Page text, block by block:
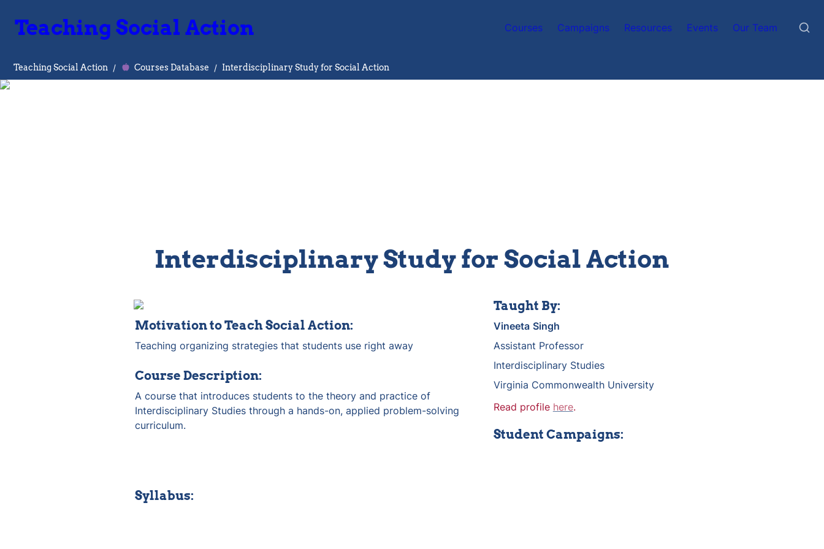
Teaching Social Action Courses Campaigns Resources Events Our Team
Teaching Social Action / Courses Database / Interdisciplinary Study for Social Action
Interdisciplinary Study for Social Action
Motivation to Teach Social Action:
Teaching organizing strategies that students use right away
Course Description:
A course that introduces students to the theory and practice of
Interdisciplinary Studies through a hands-on, applied problem-solving
curriculum.
Taught By:
Vineeta Singh
Assistant Professor
Interdisciplinary Studies
Virginia Commonwealth University
Read profile here.
Student Campaigns:
Syllabus: